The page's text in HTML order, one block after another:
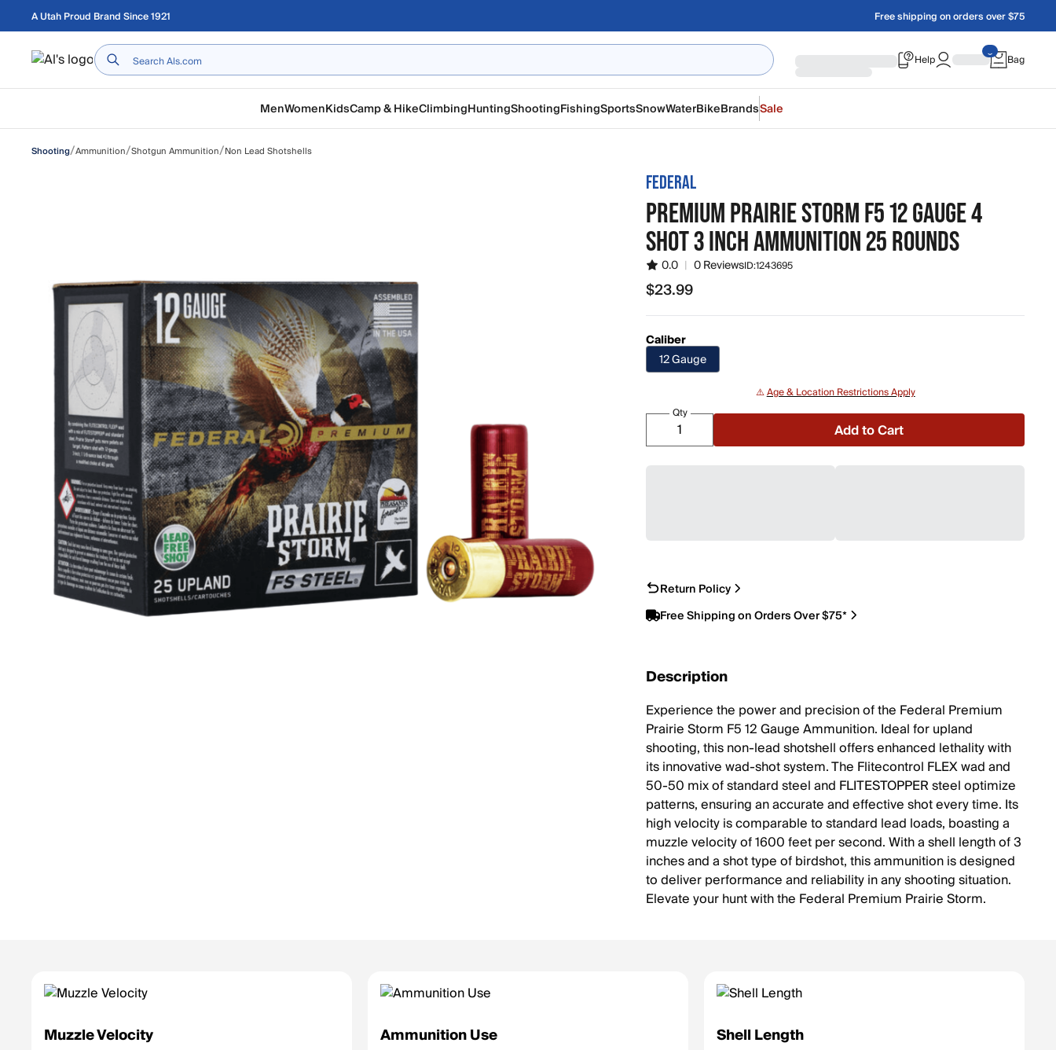
Skip to main content
A Utah Proud Brand Since 1921 Free shipping on orders over $75
Home Help Bag
MenWomenKidsCamp & HikeClimbingHuntingShootingFishingSportsSnowWaterBikeBrandsSale
Shooting/Ammunition/Shotgun Ammunition/Non Lead Shotshells
FEDERAL
PREMIUM PRAIRIE STORM F5 12 GAUGE 4
SHOT 3 INCH AMMUNITION 25 ROUNDS
0.0 | 0 ReviewsID:1243695
$23.99
$23.99
Caliber
12 Gauge
⚠️Age & Location Restrictions Apply
Qty
Add to Cart
Return Policy
Free Shipping on Orders Over $75*
Description
Experience the power and precision of the Federal Premium
Prairie Storm F5 12 Gauge Ammunition. Ideal for upland
shooting, this non-lead shotshell offers enhanced lethality with
its innovative wad-shot system. The Flitecontrol FLEX wad and
50-50 mix of standard steel and FLITESTOPPER steel optimize
patterns, ensuring an accurate and effective shot every time. Its
high velocity is comparable to standard lead loads, boasting a
muzzle velocity of 1600 feet per second. With a shell length of 3
inches and a shot type of birdshot, this ammunition is designed
to deliver performance and reliability in any shooting situation.
Elevate your hunt with the Federal Premium Prairie Storm.
Muzzle Velocity Ammunition Use Shell Length